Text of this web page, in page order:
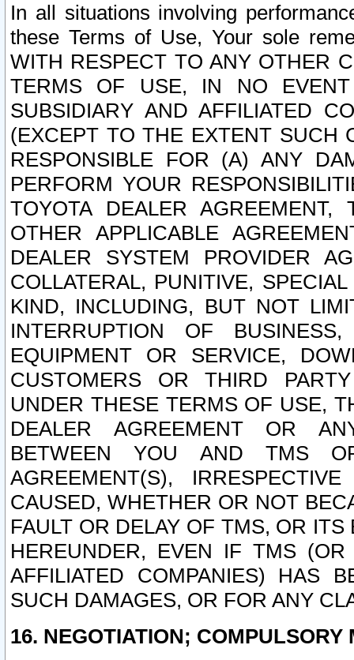
In all situations involving
these Terms of Use, Your sole
WITH RESPECT TO ANY OTHER
TERMS OF USE, IN NO
SUBSIDIARY AND AFFILIATED
(EXCEPT TO THE EXTENT SUCH
RESPONSIBLE FOR (A) ANY
PERFORM YOUR
TOYOTA DEALER
OTHER APPLICABLE
DEALER SYSTEM PROVIDER
COLLATERAL, PUNITIVE,
KIND, INCLUDING, BUT NOT
INTERRUPTION OF
EQUIPMENT OR SERVICE,
CUSTOMERS OR THIRD
UNDER THESE TERMS OF USE,
DEALER AGREEMENT OR
BETWEEN YOU AND TMS
AGREEMENT(S),
CAUSED, WHETHER OR NOT
FAULT OR DELAY OF TMS, OR
HEREUNDER, EVEN IF TMS
AFFILIATED COMPANIES) HAS
SUCH DAMAGES, OR FOR ANY
16. NEGOTIATION; COMPULSORY